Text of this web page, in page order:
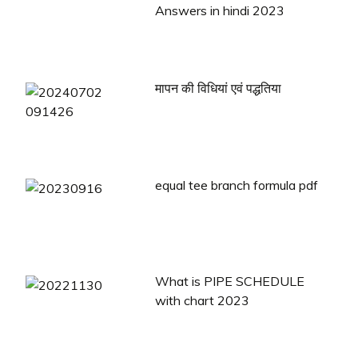
Answers in hindi 2023
मापन की विधियां एवं पद्धतिया
equal tee branch formula pdf
What is PIPE SCHEDULE
with chart 2023